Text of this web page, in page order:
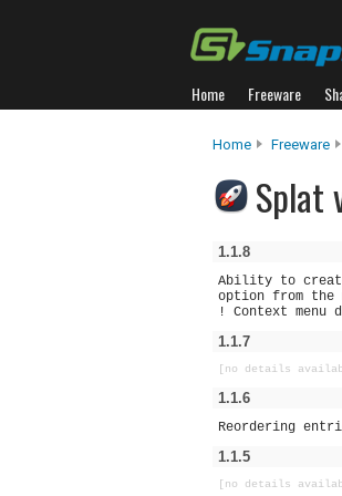
Home Freeware
Home Freeware
Splat
1.1.8
Ability to
option from the
! Context
1.1.7
[no details
1.1.6
Reordering
1.1.5
[no details